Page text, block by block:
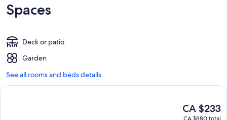
Spaces
Deck or patio
Garden
See all rooms and beds details
The
current
CA $233
CA $880 total